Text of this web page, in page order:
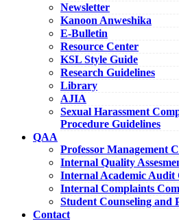
Newsletter
Kanoon Anweshika
E-Bulletin
Resource Center
KSL Style Guide
Research Guidelines
Library
AJIA
Sexual Harassment
Procedure Guidelines
QAA
Professor Management
Internal Quality
Internal Academic Audit
Internal Complaints
Student Counseling and
Contact